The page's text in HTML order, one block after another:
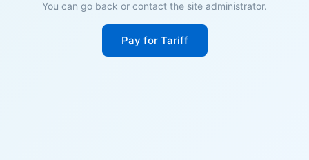
You can go back or contact the site administrator.
Pay for Tariff